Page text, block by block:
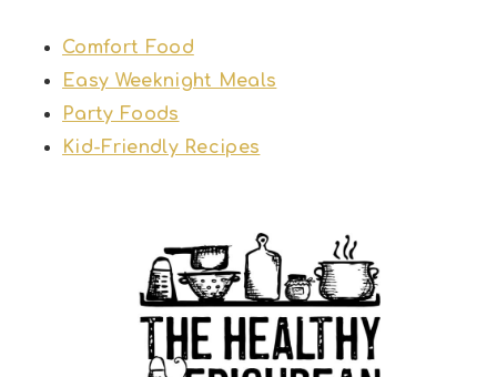
Comfort Food
Easy Weeknight Meals
Party Foods
Kid-Friendly Recipes